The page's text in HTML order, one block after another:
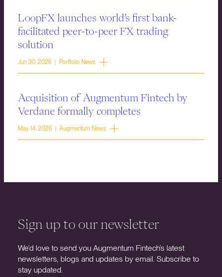
LoopFX launches world’s first bank-
facilitated peer-to-peer FX trading
solution
Jun 30, 2026 | Portfolio News
Acquisition of Augmentum Fintech by
Verdane formally completes
May 14, 2026 | Augmentum News
Sign up to our newsletter
We’d love to send you Augmentum Fintech’s latest
newsletters, blogs and updates by email. Subscribe to
stay updated.